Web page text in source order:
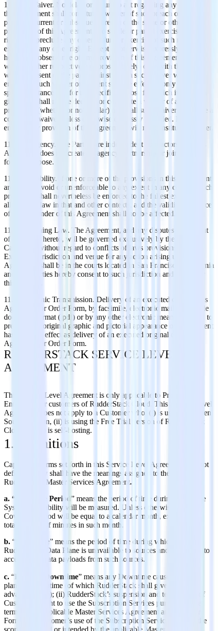
11.5 No Waiver. No delay or failure to act regarding any breach of
this Agreement shall constitute a waiver of such breach or of any
prior, concurrent or subsequent breach of the same or other
provisions of this Agreement. No single or partial exercise of any
right shall preclude any other or further exercise of such right or the
exercise of any other right. Except as otherwise expressly provided
herein, the observance of any provision of this Agreement may be
waived (either retroactively or prospectively) only with the signed
written consent of the party against whom such waiver will be
enforced. Such waiver or consent shall be effective only in the
specific instance and for the specific purpose for which it has been
given and shall not be deemed or constitute a waiver of any other
provisions (whether or not similar) nor shall such waiver constitute a
continuing waiver unless otherwise expressly provided. Failure to
enforce any provision of this Agreement will not constitute a waiver.
11.6 No Agency. The Parties are independent contractors, and this
Agreement does not create an agency, partnership or joint venture
for any purpose.
11.7 Severability. If one or more of the provisions in this Agreement
are deemed void or unenforceable to any extent in any context, such
provisions shall nevertheless be enforced to the fullest extent
allowed by law in that and other contexts, and the validity and force
of the remainder of this Agreement shall not be affected.
11.8 Governing Law. The Agreement, and any disputes arising out
of or related hereto, will be governed exclusively by the laws of
California, without regard to conflicts of laws provisions thereof.
Exclusive jurisdiction and venue for any action arising under this
Agreement shall be in the courts located in San Francisco, California
and both parties hereby consent to such jurisdiction and venue for
this purpose.
11.9 Electronic Transmission. Delivery of an executed copy of this
Agreement or Order Form, by facsimile, electronic mail in portable
document format (.pdf) or by any other electronic means intended to
preserve the original graphic and pictorial appearance of a document
has the same effect as delivery of an executed original of this
Agreement or Order Form.
RUDDERSTACK SERVICE LEVEL
AGREEMENT
This Service Level Agreement is only applicable to Pro and
Enterprise tier customers of RudderStack Cloud. This Service Level
Agreement does not apply to a Customer who: (i) is using the Open
Source version, (ii) is using the Free Trial version of RudderStack
Cloud, or (iii) is self-hosting.
1. Definitions
Capitalized terms set forth in this Service Level Agreement and not
defined below shall have the meanings assigned to them in the
RudderStack Master Services Agreement.
a. “Coverage Period” means the period of time during which the
System Availability will be measured. Unless otherwise stated,
Coverage Period will be equal to a calendar month, expressed in
total number of minutes in such month.
b. “ Downtime” means the period of time during which the
RudderStack Data Plane is unavailable to sources and is not able to
accept event data payloads from such sources.
c. “Excused Downtime” means any Downtime caused by (i)
planned Downtime (of which RudderStack shall give Customer
advance notice); (ii) RudderStack’s suspension and termination of
Customer’s right to use the Subscription Services pursuant to the
terms of the applicable Master Services Agreement and/or Order
Form; (iii) Customer’s use of the Subscription Services outside the